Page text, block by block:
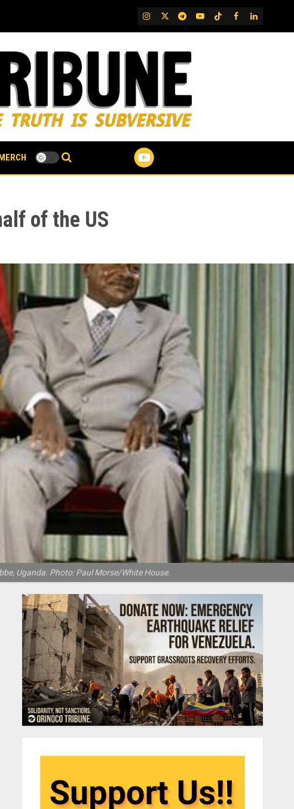
IG TwitterTelegram
YouTubeTikTok
FB LinkedIn
of the US
Uganda. Photo: Paul Morse/White House.